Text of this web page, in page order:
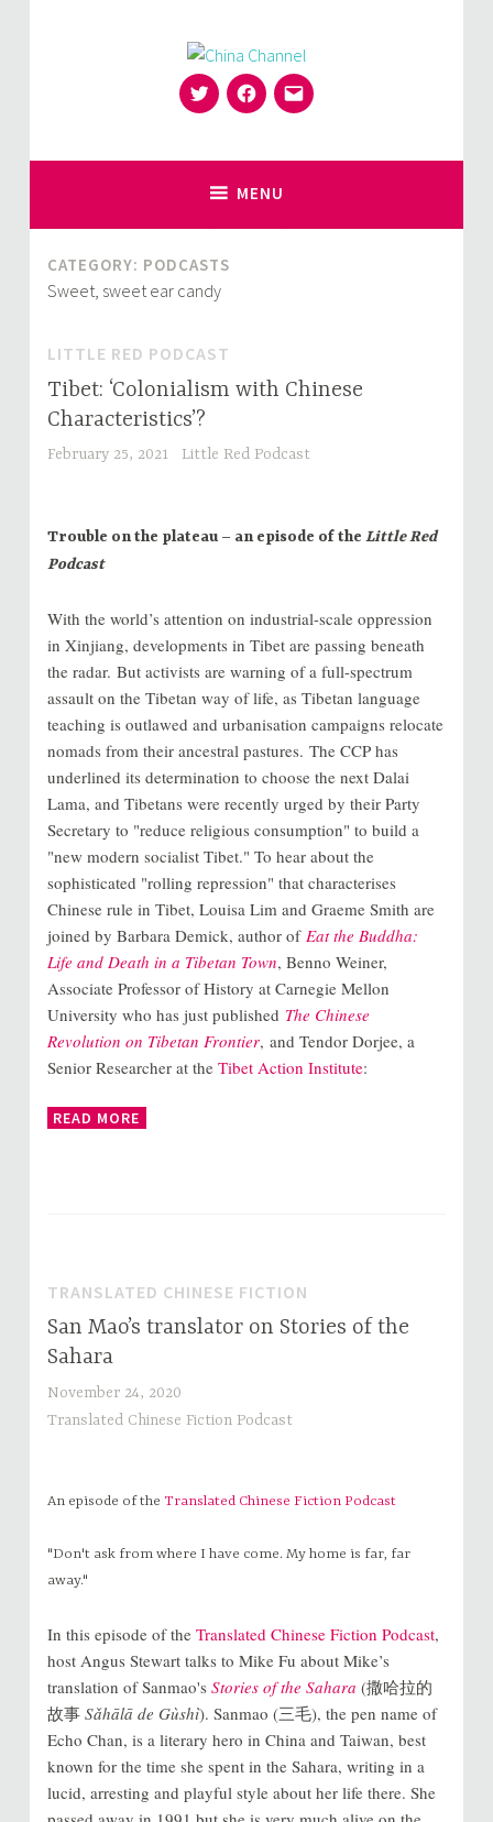
China Channel
for Sinophiles and the Sinocurious
TwitterFacebook
Email
MENU
CATEGORY: PODCASTS
Sweet, sweet ear candy
LITTLE RED PODCAST
Tibet: ‘Colonialism with Chinese
Characteristics’?
February 25, 2021 Little Red Podcast
Trouble on the plateau – an episode of the Little Red
Podcast
With the world’s attention on industrial-scale oppression
in Xinjiang, developments in Tibet are passing beneath
the radar. But activists are warning of a full-spectrum
assault on the Tibetan way of life, as Tibetan language
teaching is outlawed and urbanisation campaigns relocate
nomads from their ancestral pastures. The CCP has
underlined its determination to choose the next Dalai
Lama, and Tibetans were recently urged by their Party
Secretary to "reduce religious consumption" to build a
"new modern socialist Tibet." To hear about the
sophisticated "rolling repression" that characterises
Chinese rule in Tibet, Louisa Lim and Graeme Smith are
joined by Barbara Demick, author of Eat the Buddha:
Life and Death in a Tibetan Town, Benno Weiner,
Associate Professor of History at Carnegie Mellon
University who has just published The Chinese
Revolution on Tibetan Frontier, and Tendor Dorjee, a
Senior Researcher at the Tibet Action Institute:
READ MORE
TRANSLATED CHINESE FICTION
San Mao’s translator on Stories of the
Sahara
November 24, 2020
Translated Chinese Fiction Podcast
An episode of the Translated Chinese Fiction Podcast
"Don't ask from where I have come. My home is far, far
away."
In this episode of the Translated Chinese Fiction Podcast,
host Angus Stewart talks to Mike Fu about Mike’s
translation of Sanmao's Stories of the Sahara (撒哈拉的
故事 Sǎhālā de Gùshì). Sanmao (三毛), the pen name of
Echo Chan, is a literary hero in China and Taiwan, best
known for the time she spent in the Sahara, writing in a
lucid, arresting and playful style about her life there. She